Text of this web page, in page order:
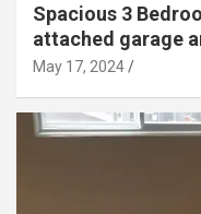
Spacious 3
attached garage
May 17, 2024